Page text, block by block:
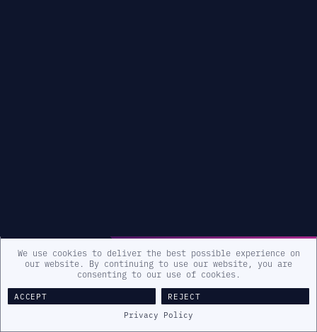
We use cookies to deliver the best possible experience on
our website. By continuing to use our website, you are
consenting to our use of cookies.
ACCEPT
REJECT
Privacy Policy